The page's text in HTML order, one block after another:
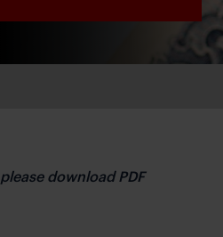
download PDF